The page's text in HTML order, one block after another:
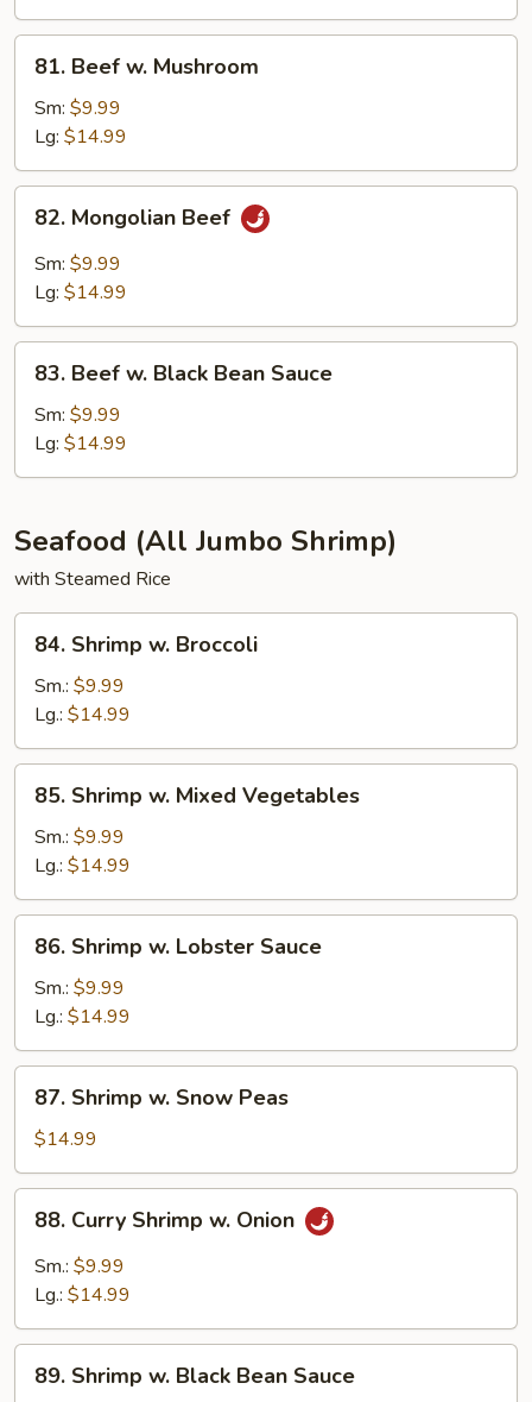
81.
Beef
Mushroom
81. Beef w. Mushroom
Sm: $9.99
Lg: $14.99
82.
Mongolian
Beef
82. Mongolian Beef
Sm: $9.99
Lg: $14.99
83.
Beef
Black
Bean
83. Beef w. Black Bean Sauce
Sm: $9.99
Lg: $14.99
Seafood (All Jumbo Shrimp)
with Steamed Rice
84.
Shrimp
Broccoli
84. Shrimp w. Broccoli
Sm.: $9.99
Lg.: $14.99
85.
Shrimp
Mixed
Vegetables
85. Shrimp w. Mixed Vegetables
Sm.: $9.99
Lg.: $14.99
86.
Shrimp
Lobster
Sauce
86. Shrimp w. Lobster Sauce
Sm.: $9.99
Lg.: $14.99
87.
Shrimp
Snow
Peas
87. Shrimp w. Snow Peas
$14.99
88.
Curry
Shrimp
88. Curry Shrimp w. Onion
Sm.: $9.99
Lg.: $14.99
89.
Shrimp
89. Shrimp w. Black Bean Sauce